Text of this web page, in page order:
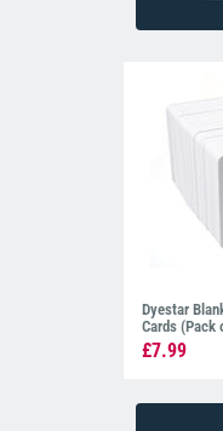
Dyestar
Cards (Pack
£7.99